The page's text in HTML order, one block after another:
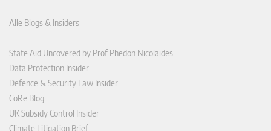
Alle Blogs & Insiders
State Aid Uncovered by Prof Phedon Nicolaides
Data Protection Insider
Defence & Security Law Insider
CoRe Blog
UK Subsidy Control Insider
Climate Litigation Brief